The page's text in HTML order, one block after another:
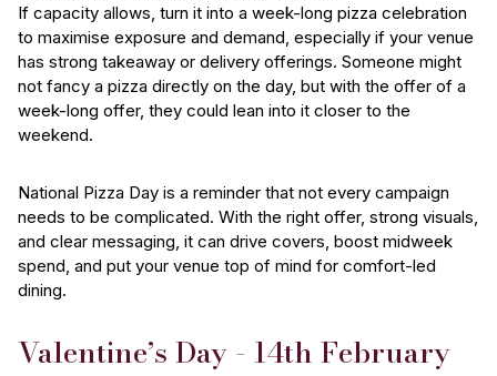
If capacity allows, turn it into a week-long pizza celebration
to maximise exposure and demand, especially if your venue
has strong takeaway or delivery offerings. Someone might
not fancy a pizza directly on the day, but with the offer of a
week-long offer, they could lean into it closer to the
weekend.
National Pizza Day is a reminder that not every campaign
needs to be complicated. With the right offer, strong visuals,
and clear messaging, it can drive covers, boost midweek
spend, and put your venue top of mind for comfort-led
dining.
Valentine’s Day - 14th February